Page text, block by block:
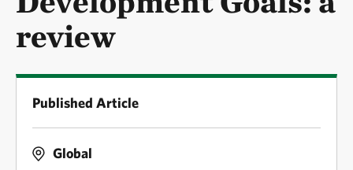
review
Published Article
Global